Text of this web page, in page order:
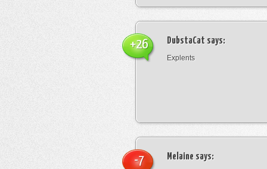
DubstaCat says:
Explents
+26
Melaine says:
-7